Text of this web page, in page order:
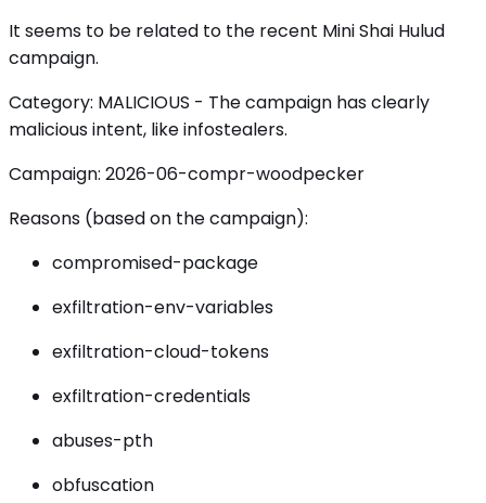
It seems to be related to the recent Mini Shai Hulud
campaign.
Category: MALICIOUS - The campaign has clearly
malicious intent, like infostealers.
Campaign: 2026-06-compr-woodpecker
Reasons (based on the campaign):
compromised-package
exfiltration-env-variables
exfiltration-cloud-tokens
exfiltration-credentials
abuses-pth
obfuscation